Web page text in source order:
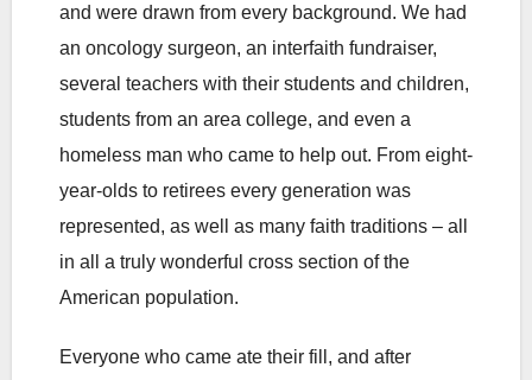
and were drawn from every background. We had
an oncology surgeon, an interfaith fundraiser,
several teachers with their students and children,
students from an area college, and even a
homeless man who came to help out. From eight-
year-olds to retirees every generation was
represented, as well as many faith traditions – all
in all a truly wonderful cross section of the
American population.
Everyone who came ate their fill, and after